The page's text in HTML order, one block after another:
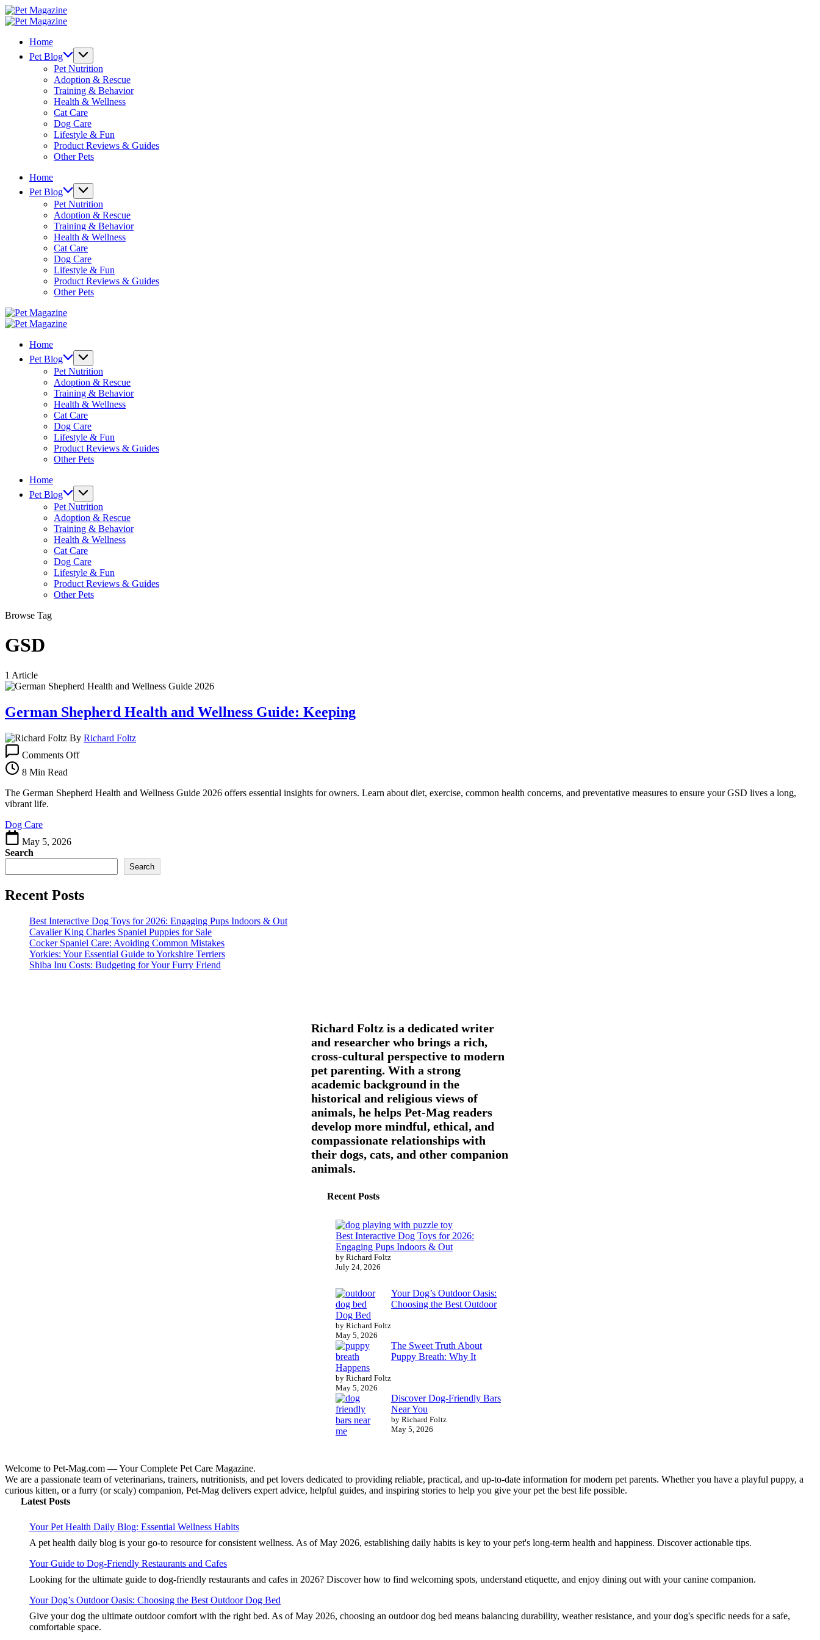
Skip
to
Pet
Magazine
Pet
Home
Pet Blog
Pet Nutrition
Adoption & Rescue
Training & Behavior
Health & Wellness
Cat Care
Dog Care
Lifestyle & Fun
Product Reviews & Guides
Other Pets
Home
Pet Blog
Pet Nutrition
Adoption & Rescue
Training & Behavior
Health & Wellness
Cat Care
Dog Care
Lifestyle & Fun
Product Reviews & Guides
Other Pets
Pet
Magazine
Pet
Home
Pet Blog
Pet Nutrition
Adoption & Rescue
Training & Behavior
Health & Wellness
Cat Care
Dog Care
Lifestyle & Fun
Product Reviews & Guides
Other Pets
Home
Pet Blog
Pet Nutrition
Adoption & Rescue
Training & Behavior
Health & Wellness
Cat Care
Dog Care
Lifestyle & Fun
Product Reviews & Guides
Other Pets
Browse Tag
GSD
1 Article
German Shepherd Health and Wellness Guide: Keeping
By Richard Foltz
Comments OffGerman
and
8 Min Read
The German Shepherd Health and Wellness Guide 2026 offers essential insights for owners. Learn about diet, exercise, common health concerns, and preventative measures to ensure your GSD lives a long,
vibrant life.
Dog Care
May 5, 2026
Search
Search
Recent Posts
Best Interactive Dog Toys for 2026: Engaging Pups Indoors & Out
Cavalier King Charles Spaniel Puppies for Sale
Cocker Spaniel Care: Avoiding Common Mistakes
Yorkies: Your Essential Guide to Yorkshire Terriers
Shiba Inu Costs: Budgeting for Your Furry Friend
Richard Foltz is a dedicated writer
and researcher who brings a rich,
cross-cultural perspective to modern
pet parenting. With a strong
academic background in the
historical and religious views of
animals, he helps Pet-Mag readers
develop more mindful, ethical, and
compassionate relationships with
their dogs, cats, and other companion
animals.
Recent Posts
Best Interactive Dog Toys for 2026:
Engaging Pups Indoors & Out
by Richard Foltz
July 24, 2026
Your Dog’s Outdoor Oasis:
Choosing the Best Outdoor
Dog Bed
by Richard Foltz
May 5, 2026
The Sweet Truth About
Puppy Breath: Why It
Happens
by Richard Foltz
May 5, 2026
Discover Dog-Friendly Bars
Near You
by Richard Foltz
May 5, 2026
Welcome to Pet-Mag.com — Your Complete Pet Care Magazine.
We are a passionate team of veterinarians, trainers, nutritionists, and pet lovers dedicated to providing reliable, practical, and up-to-date information for modern pet parents. Whether you have a playful puppy, a
curious kitten, or a furry (or scaly) companion, Pet-Mag delivers expert advice, helpful guides, and inspiring stories to help you give your pet the best life possible.
Latest Posts
Your Pet Health Daily Blog: Essential Wellness Habits
A pet health daily blog is your go-to resource for consistent wellness. As of May 2026, establishing daily habits is key to your pet's long-term health and happiness. Discover actionable tips.
Your Guide to Dog-Friendly Restaurants and Cafes
Looking for the ultimate guide to dog-friendly restaurants and cafes in 2026? Discover how to find welcoming spots, understand etiquette, and enjoy dining out with your canine companion.
Your Dog’s Outdoor Oasis: Choosing the Best Outdoor Dog Bed
Give your dog the ultimate outdoor comfort with the right bed. As of May 2026, choosing an outdoor dog bed means balancing durability, weather resistance, and your dog's specific needs for a safe,
comfortable space.